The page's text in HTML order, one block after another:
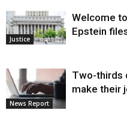
Justice
Welcome
Epstein
News Report
Two-thirds
make their